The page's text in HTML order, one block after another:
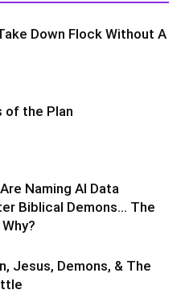
Down Flock Without A
of the Plan
Naming AI Data
Biblical Demons… The
Jesus, Demons, & The